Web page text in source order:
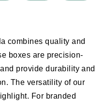
combines quality and
boxes are precision-
provide durability and
The versatility of our
For branded